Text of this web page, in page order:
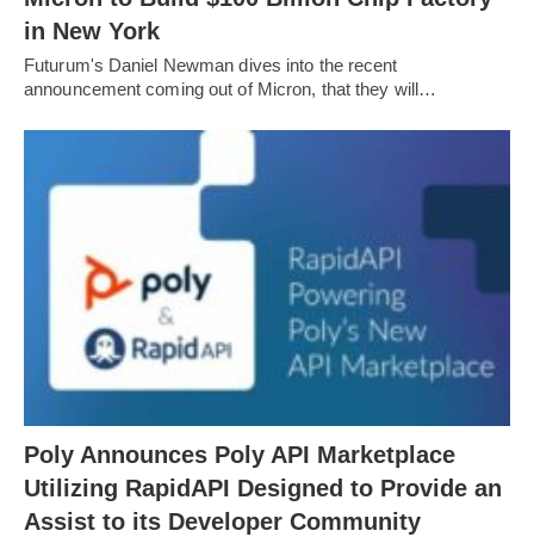
in New York
Futurum's Daniel Newman dives into the recent
announcement coming out of Micron, that they will…
Poly Announces Poly API Marketplace
Utilizing RapidAPI Designed to Provide an
Assist to its Developer Community